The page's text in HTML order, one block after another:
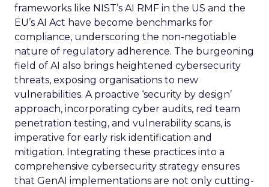
frameworks like NIST’s AI RMF in the US and the
EU’s AI Act have become benchmarks for
compliance, underscoring the non-negotiable
nature of regulatory adherence. The burgeoning
field of AI also brings heightened cybersecurity
threats, exposing organisations to new
vulnerabilities. A proactive ‘security by design’
approach, incorporating cyber audits, red team
penetration testing, and vulnerability scans, is
imperative for early risk identification and
mitigation. Integrating these practices into a
comprehensive cybersecurity strategy ensures
that GenAI implementations are not only cutting-